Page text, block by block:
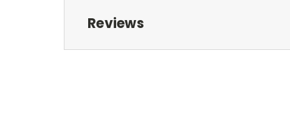
Reviews